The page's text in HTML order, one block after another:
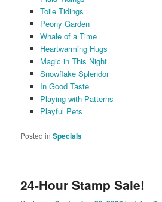
Toile Tidings
Peony Garden
Whale of a Time
Heartwarming Hugs
Magic in This Night
Snowflake Splendor
In Good Taste
Playing with Patterns
Playful Pets
Posted in Specials
24-Hour Stamp Sale!